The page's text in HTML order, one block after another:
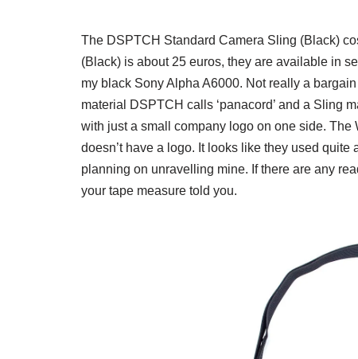
The DSPTCH Standard Camera Sling (Black)
(Black) is about 25 euros, they are available in
my black Sony Alpha A6000. Not really a
material DSPTCH calls ‘panacord’ and a Sling
with just a small company logo on one side.
doesn’t have a logo. It looks like they used
planning on unravelling mine. If there are any
your tape measure told you.